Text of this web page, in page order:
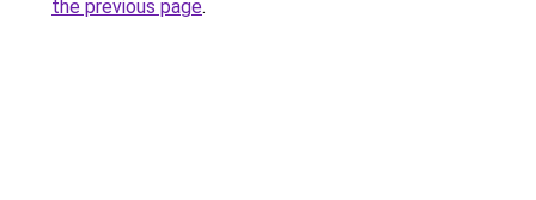
the previous page.